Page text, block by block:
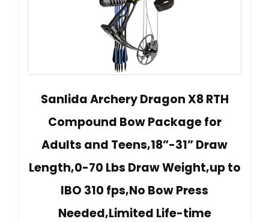
Sanlida Archery Dragon X8 RTH
Compound Bow Package for
Adults and Teens,18”-31” Draw
Length,0-70 Lbs Draw Weight,up to
IBO 310 fps,No Bow Press
Needed,Limited Life-time